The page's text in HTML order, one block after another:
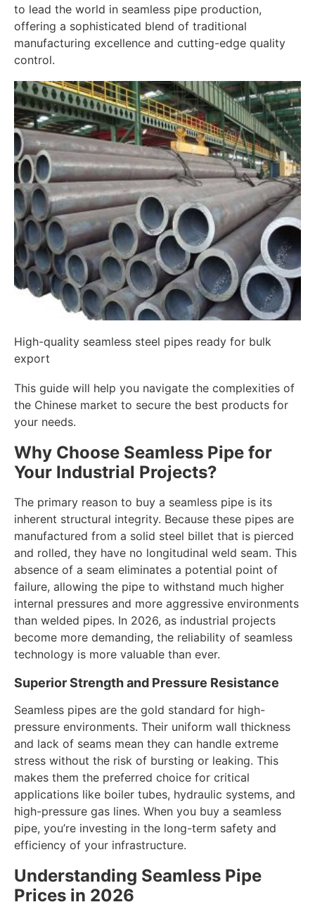
to lead the world in seamless pipe production,
offering a sophisticated blend of traditional
manufacturing excellence and cutting-edge quality
control.
High-quality seamless steel pipes ready for bulk
export
This guide will help you navigate the complexities of
the Chinese market to secure the best products for
your needs.
Why Choose Seamless Pipe for
Your Industrial Projects?
The primary reason to buy a seamless pipe is its
inherent structural integrity. Because these pipes are
manufactured from a solid steel billet that is pierced
and rolled, they have no longitudinal weld seam. This
absence of a seam eliminates a potential point of
failure, allowing the pipe to withstand much higher
internal pressures and more aggressive environments
than welded pipes. In 2026, as industrial projects
become more demanding, the reliability of seamless
technology is more valuable than ever.
Superior Strength and Pressure Resistance
Seamless pipes are the gold standard for high-
pressure environments. Their uniform wall thickness
and lack of seams mean they can handle extreme
stress without the risk of bursting or leaking. This
makes them the preferred choice for critical
applications like boiler tubes, hydraulic systems, and
high-pressure gas lines. When you buy a seamless
pipe, you’re investing in the long-term safety and
efficiency of your infrastructure.
Understanding Seamless Pipe
Prices in 2026